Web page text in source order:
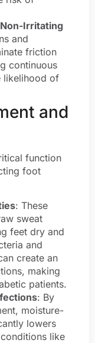
Irritating
and
friction
continuous
likelihood of
and
function
foot
: These
sweat
feet dry and
and
create an
making
patients.
: By
moisture-
lowers
like